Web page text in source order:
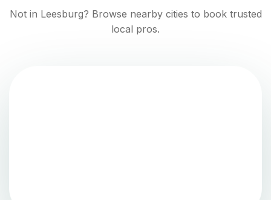
Not in Leesburg? Browse nearby cities to book trusted
local pros.